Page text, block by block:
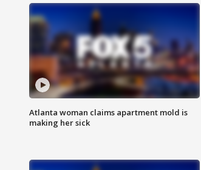
Atlanta woman claims apartment mold is
making her sick